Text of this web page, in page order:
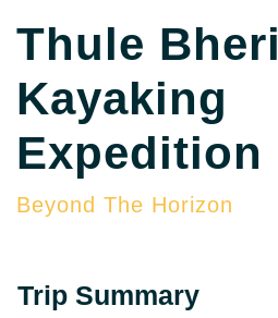
Thule Bheri
Kayaking
Expedition
Beyond The Horizon
Trip Summary